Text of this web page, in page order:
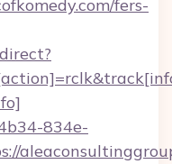
fers-
834e-